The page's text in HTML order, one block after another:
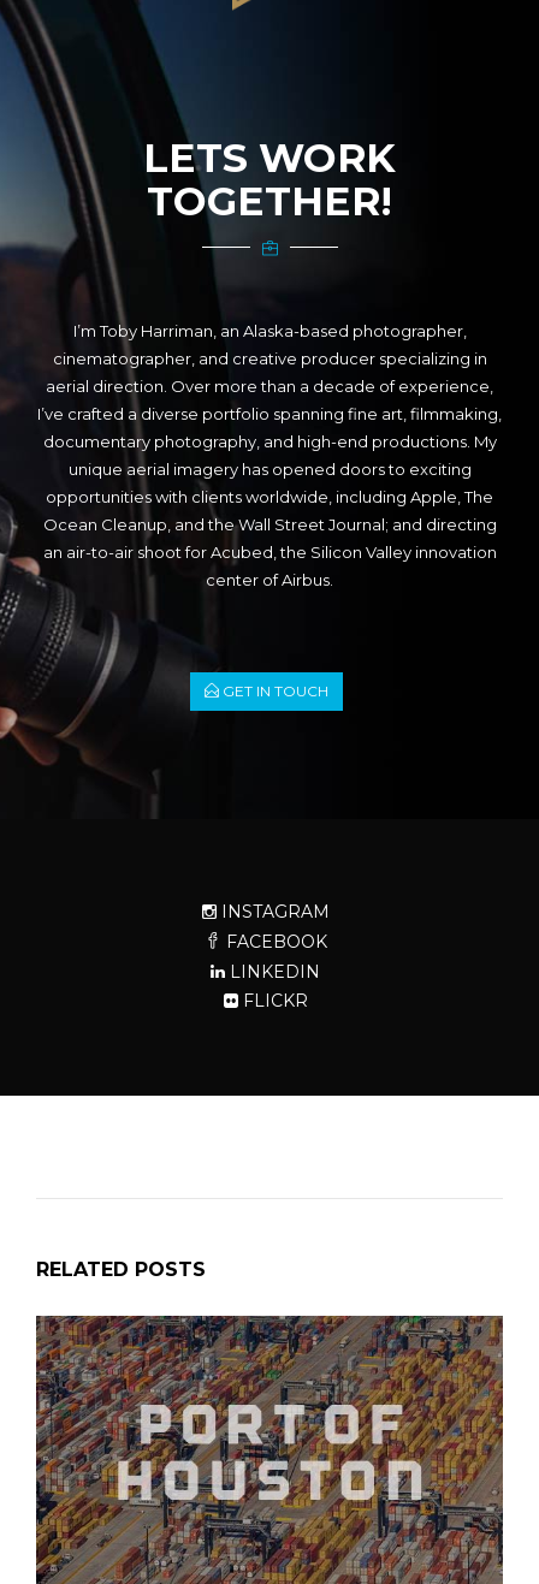
LETS WORK
TOGETHER!
I’m Toby Harriman, an Alaska-based photographer,
cinematographer, and creative producer specializing in
aerial direction. Over more than a decade of experience,
I’ve crafted a diverse portfolio spanning fine art, filmmaking,
documentary photography, and high-end productions. My
unique aerial imagery has opened doors to exciting
opportunities with clients worldwide, including Apple, The
Ocean Cleanup, and the Wall Street Journal; and directing
an air-to-air shoot for Acubed, the Silicon Valley innovation
center of Airbus.
GET IN TOUCH
INSTAGRAM
FACEBOOK
LINKEDIN
FLICKR
RELATED POSTS